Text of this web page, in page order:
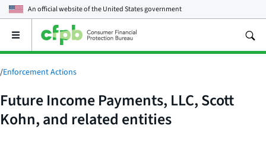
An official website of theUnited States government
Open
main
menu
/Enforcement Actions
Future Income Payments, LLC, Scott
Kohn, and related entities